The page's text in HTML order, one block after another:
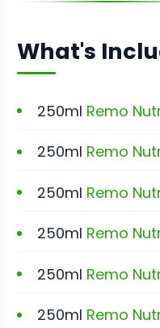
What's
250ml Remo
250ml Remo
250ml Remo
250ml Remo
250ml Remo
250ml Remo